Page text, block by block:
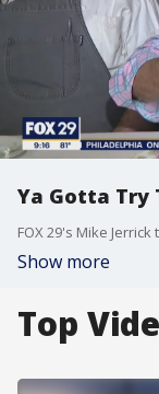
Ya Gotta Try
FOX 29's Mike
Show more
Top